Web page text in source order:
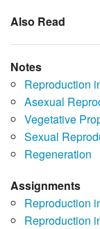
Also Read
Notes
Reproduction
Asexual
Vegetative
Sexual
Regeneration
Assignments
Reproduction
Reproduction